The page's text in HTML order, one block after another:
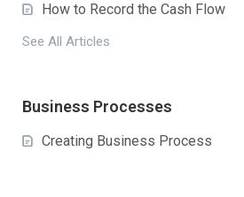
How to Record the Cash Flow
See All Articles
Business Processes
Creating Business Process